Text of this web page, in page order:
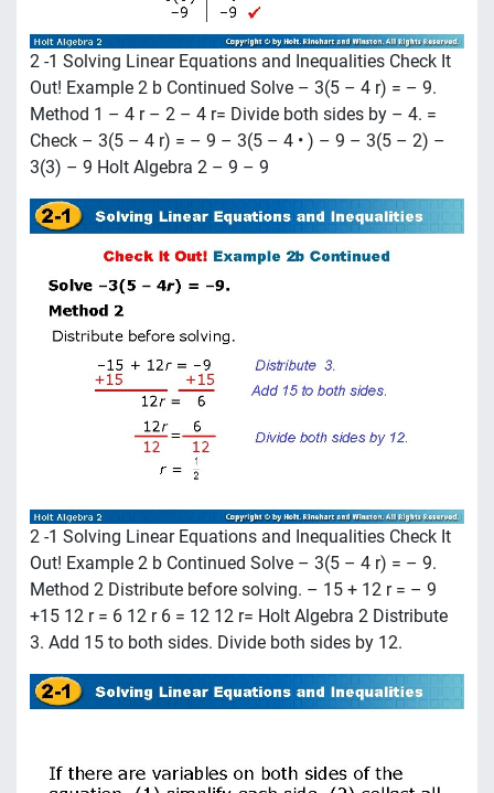
2 -1 Solving Linear Equations and Inequalities Check It
Out! Example 2 b Continued Solve – 3(5 – 4 r) = – 9.
Method 1 – 4 r – 2 – 4 r= Divide both sides by – 4. =
Check – 3(5 – 4 r) = – 9 – 3(5 – 4 • ) – 9 – 3(5 – 2) –
3(3) – 9 Holt Algebra 2 – 9 – 9
2 -1 Solving Linear Equations and Inequalities Check It
Out! Example 2 b Continued Solve – 3(5 – 4 r) = – 9.
Method 2 Distribute before solving. – 15 + 12 r = – 9
+15 12 r = 6 12 r 6 = 12 12 r= Holt Algebra 2 Distribute
3. Add 15 to both sides. Divide both sides by 12.